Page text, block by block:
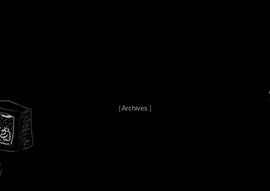
[Archives ]